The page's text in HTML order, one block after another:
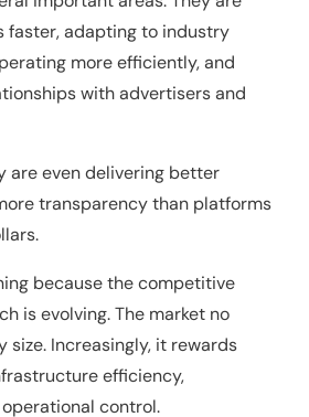
faster, adapting to industry
more efficiently, and
with advertisers and
are even delivering better
transparency than platforms
because the competitive
is evolving. The market no
size. Increasingly, it rewards
efficiency,
control.